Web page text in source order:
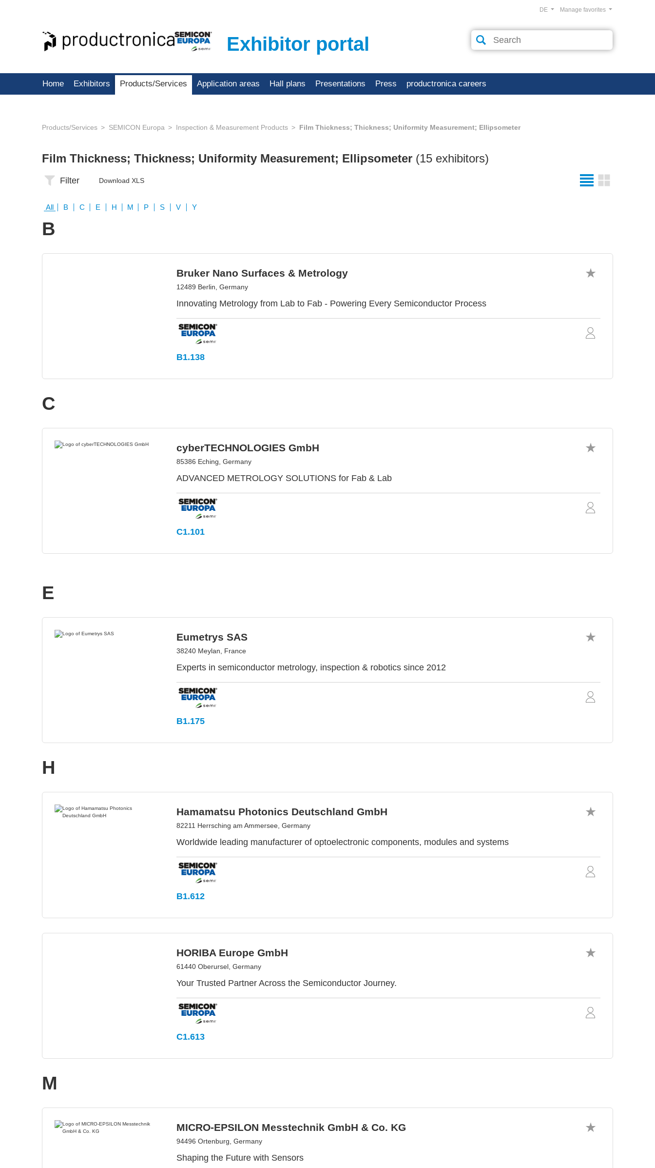
Exhibitor portal
Manage favorites
DE
Home Exhibitors Products/Services Application areas Hall plans Presentations Press productronica careers
Products/Services SEMICON Europa Inspection & Measurement Products Film Thickness; Thickness; Uniformity Measurement; Ellipsometer
Film Thickness; Thickness; Uniformity Measurement; Ellipsometer (15 exhibitors)
Filter Download XLS
All B C E H M P S V Y
B
Bruker Nano Surfaces & Metrology
12489 Berlin, Germany
Innovating Metrology from Lab to Fab - Powering Every Semiconductor Process
B1.138
C
cyberTECHNOLOGIES GmbH
85386 Eching, Germany
ADVANCED METROLOGY SOLUTIONS for Fab & Lab
C1.101
E
Eumetrys SAS
38240 Meylan, France
Experts in semiconductor metrology, inspection & robotics since 2012
B1.175
H
Hamamatsu Photonics Deutschland GmbH
82211 Herrsching am Ammersee, Germany
Worldwide leading manufacturer of optoelectronic components, modules and systems
B1.612
HORIBA Europe GmbH
61440 Oberursel, Germany
Your Trusted Partner Across the Semiconductor Journey.
C1.613
M
MICRO-EPSILON Messtechnik GmbH & Co. KG
94496 Ortenburg, Germany
Shaping the Future with Sensors